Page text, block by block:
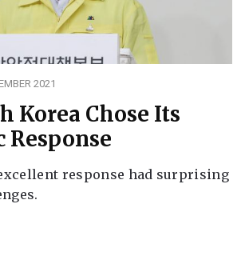
2021
Korea Chose Its
Response
response had surprising